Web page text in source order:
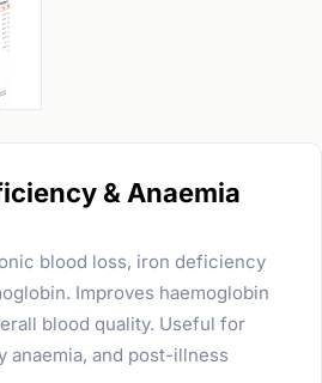
& Anaemia
blood loss, iron deficiency
Improves haemoglobin
blood quality. Useful for
anaemia, and post-illness